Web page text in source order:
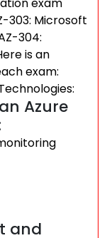
303: Microsoft
304:
is an
exam:
Azure
and